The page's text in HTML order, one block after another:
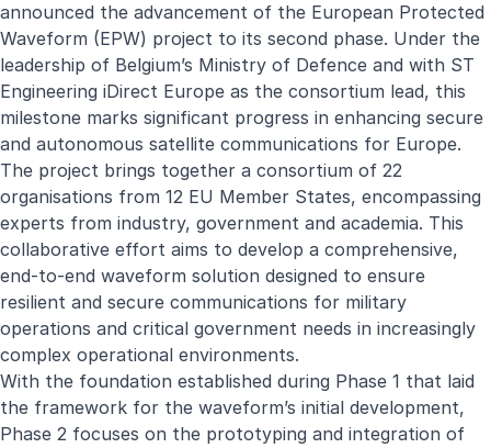
announced the advancement of the European Protected
Waveform (EPW) project to its second phase. Under the
leadership of Belgium’s Ministry of Defence and with ST
Engineering iDirect Europe as the consortium lead, this
milestone marks significant progress in enhancing secure
and autonomous satellite communications for Europe.
The project brings together a consortium of 22
organisations from 12 EU Member States, encompassing
experts from industry, government and academia. This
collaborative effort aims to develop a comprehensive,
end-to-end waveform solution designed to ensure
resilient and secure communications for military
operations and critical government needs in increasingly
complex operational environments.
With the foundation established during Phase 1 that laid
the framework for the waveform’s initial development,
Phase 2 focuses on the prototyping and integration of